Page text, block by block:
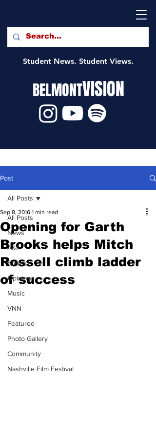
Student News. Student Views.
BELMONTVISION
Post
All Posts
News
A&E
Sports
Opinion
Music
VNN
Featured
Photo Gallery
Community
Nashville Film Festival
All Posts
Opening for Garth
Brooks helps Mitch
Rossell climb ladder
of success
Sep 8, 2016 1 min read